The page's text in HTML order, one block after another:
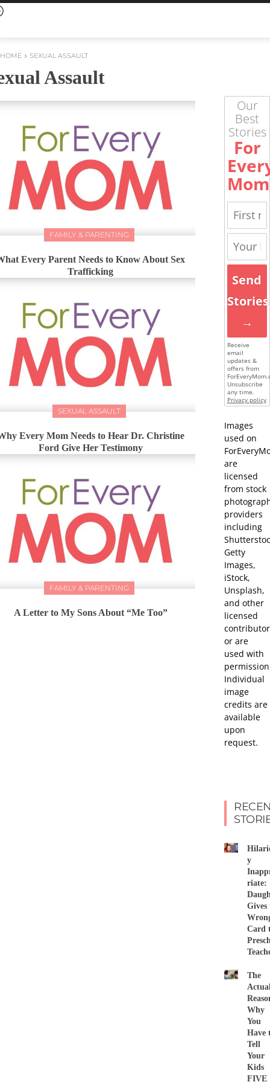
HOME SEXUAL ASSAULT
Assault
FAMILY & PARENTING
Every Parent Needs to Know About Sex
Trafficking
SEXUAL ASSAULT
Every Mom Needs to Hear Dr. Christine
Ford Give Her Testimony
FAMILY & PARENTING
A Letter to My Sons About “Me Too”
Our
Best
Stories
For
Mom
Send
Stories
→
Receive
email
updates &
offers from
Unsubscribe
any time.
Privacy policy
Images
used on
are
licensed
from stock
providers
including
Getty
Images,
iStock,
Unsplash,
and other
licensed
or are
used with
Individual
image
credits are
available
upon
request.
y
riate:
Gives
Card
The
Why
You
Have
Tell
Your
Kids
FIVE